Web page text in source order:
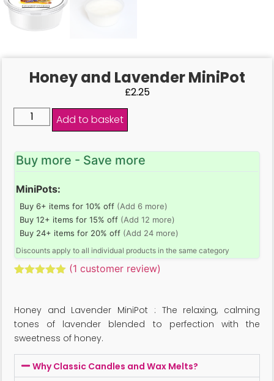
Honey and Lavender MiniPot
£2.25
Add to basket
Buy more - Save more
MiniPots:
Buy 6+ items for 10% off (Add 6 more)
Buy 12+ items for 15% off (Add 12 more)
Buy 24+ items for 20% off (Add 24 more)
Discounts apply to all individual products in the same category
customer
rating
(1 customer review)
Honey and Lavender MiniPot : The relaxing, calming
tones of lavender blended to perfection with the
sweetness of honey.
Why Classic Candles and Wax Melts?